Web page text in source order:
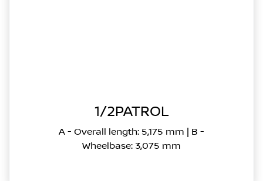
1/2PATROL
A - Overall length: 5,175 mm | B -
Wheelbase: 3,075 mm